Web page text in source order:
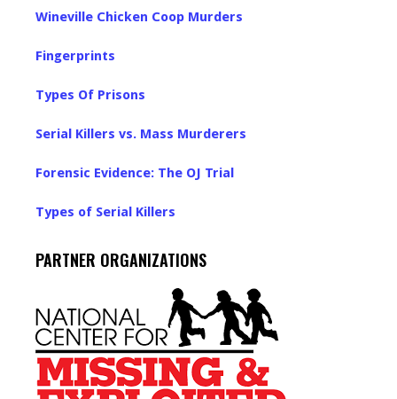
Wineville Chicken Coop Murders
Fingerprints
Types Of Prisons
Serial Killers vs. Mass Murderers
Forensic Evidence: The OJ Trial
Types of Serial Killers
PARTNER ORGANIZATIONS